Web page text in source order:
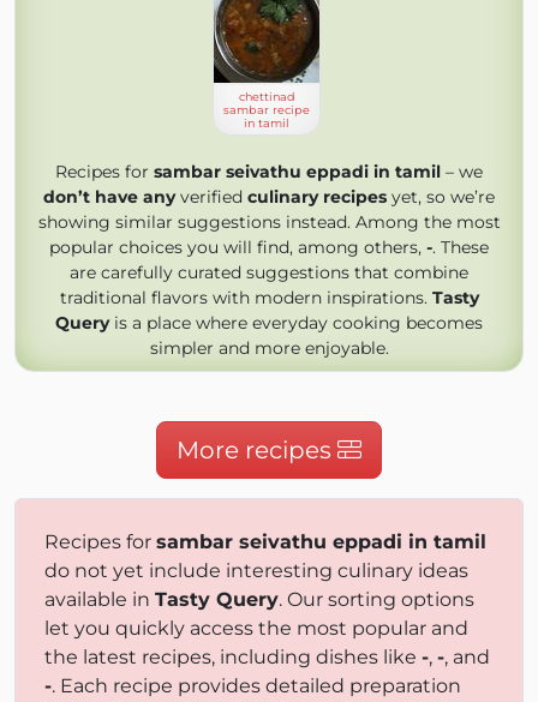
chettinad
sambar recipe
in tamil
Recipes for sambar seivathu eppadi in tamil – we
don’t have anyverified culinary recipes yet, so we’re
showing similar suggestions instead. Among the most
popular choices you will find, among others, -. These
are carefully curated suggestions that combine
traditional flavors with modern inspirations. Tasty
Queryis a place where everyday cooking becomes
simpler and more enjoyable.
More recipes
Recipes for sambar seivathu eppadi in tamil
do not yet include interesting culinary ideas
available in Tasty Query. Our sorting options
let you quickly access the most popular and
the latest recipes, including dishes like -, -, and
-. Each recipe provides detailed preparation